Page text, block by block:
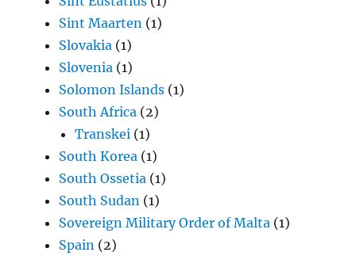
Sint Maarten (1)
Slovakia (1)
Slovenia (1)
Solomon Islands (1)
South Africa (2)
Transkei (1)
South Korea (1)
South Ossetia (1)
South Sudan (1)
Sovereign Military Order of Malta (1)
Spain (2)